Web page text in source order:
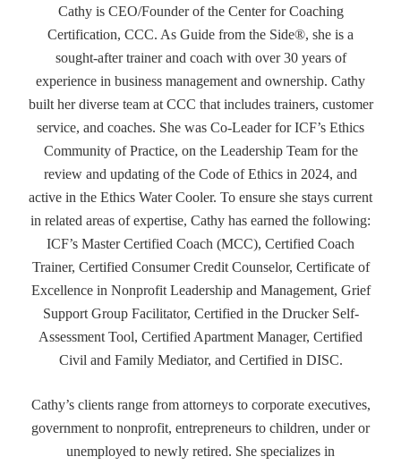
Cathy is CEO/Founder of the Center for Coaching
Certification, CCC. As Guide from the Side®, she is a
sought-after trainer and coach with over 30 years of
experience in business management and ownership. Cathy
built her diverse team at CCC that includes trainers, customer
service, and coaches. She was Co-Leader for ICF’s Ethics
Community of Practice, on the Leadership Team for the
review and updating of the Code of Ethics in 2024, and
active in the Ethics Water Cooler. To ensure she stays current
in related areas of expertise, Cathy has earned the following:
ICF’s Master Certified Coach (MCC), Certified Coach
Trainer, Certified Consumer Credit Counselor, Certificate of
Excellence in Nonprofit Leadership and Management, Grief
Support Group Facilitator, Certified in the Drucker Self-
Assessment Tool, Certified Apartment Manager, Certified
Civil and Family Mediator, and Certified in DISC.
Cathy’s clients range from attorneys to corporate executives,
government to nonprofit, entrepreneurs to children, under or
unemployed to newly retired. She specializes in